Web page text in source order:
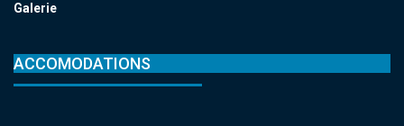
Galerie
ACCOMODATIONS